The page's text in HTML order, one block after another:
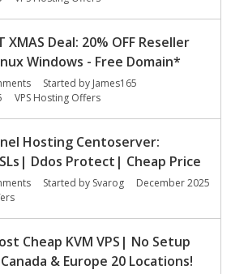
XMAS Deal: 20% OFF Reseller
Windows - Free Domain*
Started by James165
VPS Hosting Offers
Hosting Centoserver:
Ddos Protect| Cheap Price
Started by Svarog
December 2025
Cheap KVM VPS| No Setup
& Europe 20 Locations!